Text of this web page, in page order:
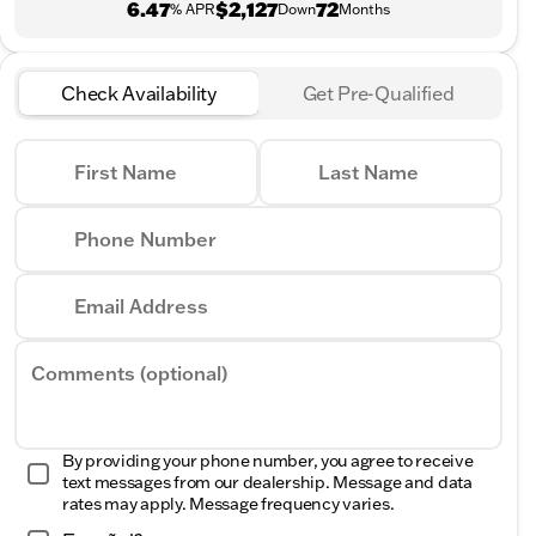
6.47% APR$2,127Down72Months
Check Availability Get Pre-Qualified
First Name Last Name
Phone Number
Email Address
Comments (optional)
By providing your phone number, you agree to receive
text messages from our dealership. Message and data
rates may apply. Message frequency varies.